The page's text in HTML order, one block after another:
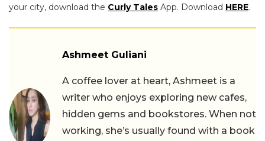
your city, download the Curly Tales App. Download HERE.
Ashmeet Guliani
A coffee lover at heart, Ashmeet is a
writer who enjoys exploring new cafes,
hidden gems and bookstores. When not
working, she’s usually found with a book